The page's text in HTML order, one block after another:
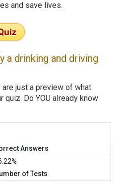
and save lives.
a drinking and driving
just a preview of what
quiz. Do YOU already know
Answers
of Tests